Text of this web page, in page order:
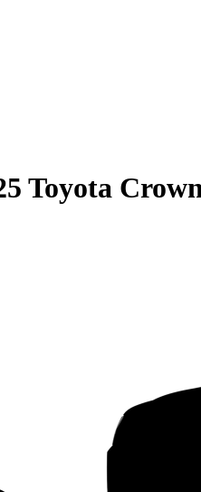
Toyota